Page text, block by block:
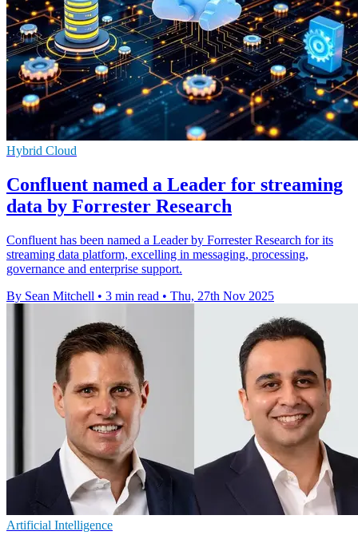
Hybrid Cloud
Confluent named a Leader for streaming
data by Forrester Research
Confluent has been named a Leader by Forrester Research for its
streaming data platform, excelling in messaging, processing,
governance and enterprise support.
By Sean Mitchell • 3 min read • Thu, 27th Nov 2025
Artificial Intelligence